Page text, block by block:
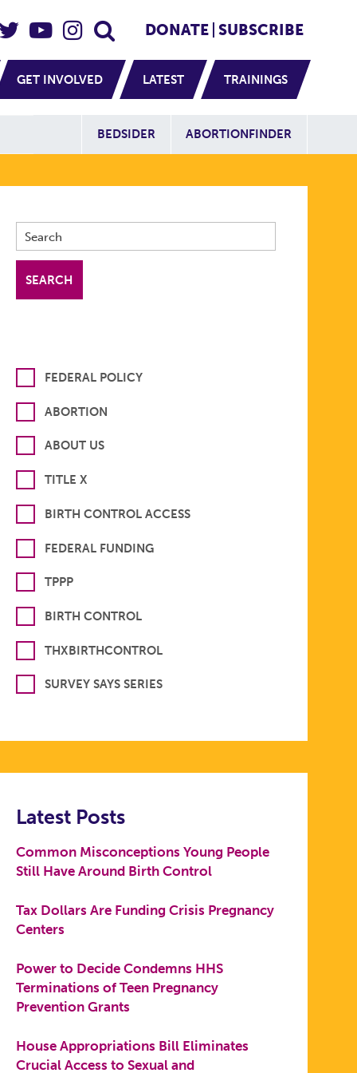
Social
DONATE SUBSCRIBE
GET INVOLVED LATEST TRAININGS
Additional
BEDSIDER ABORTIONFINDER
FEDERAL POLICY
ABORTION
ABOUT US
TITLE X
BIRTH CONTROL ACCESS
FEDERAL FUNDING
TPPP
BIRTH CONTROL
THXBIRTHCONTROL
SURVEY SAYS SERIES
Latest Posts
Common Misconceptions Young People
Still Have Around Birth Control
Tax Dollars Are Funding Crisis Pregnancy
Centers
Power to Decide Condemns HHS
Terminations of Teen Pregnancy
Prevention Grants
House Appropriations Bill Eliminates
Crucial Access to Sexual and